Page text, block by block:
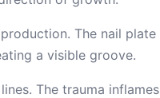
The nail plate
a visible groove.
The trauma inflames